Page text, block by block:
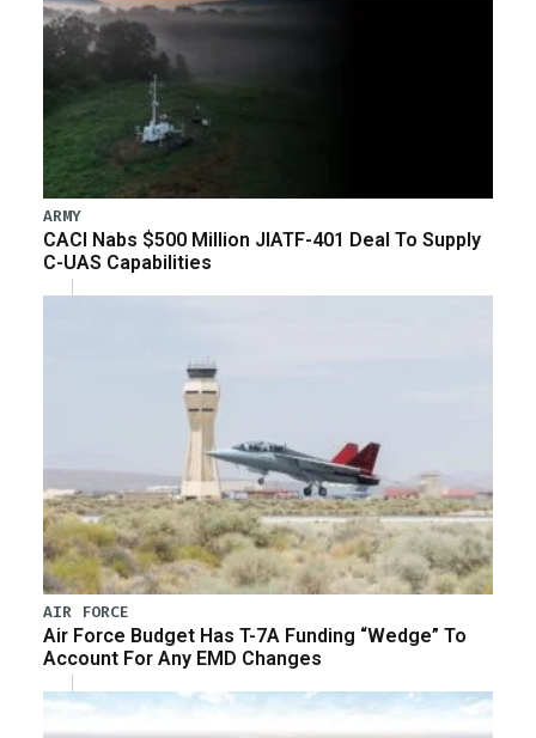
ARMY
CACI Nabs $500 Million JIATF-401 Deal To Supply
C-UAS Capabilities
AIR FORCE
Air Force Budget Has T-7A Funding “Wedge” To
Account For Any EMD Changes